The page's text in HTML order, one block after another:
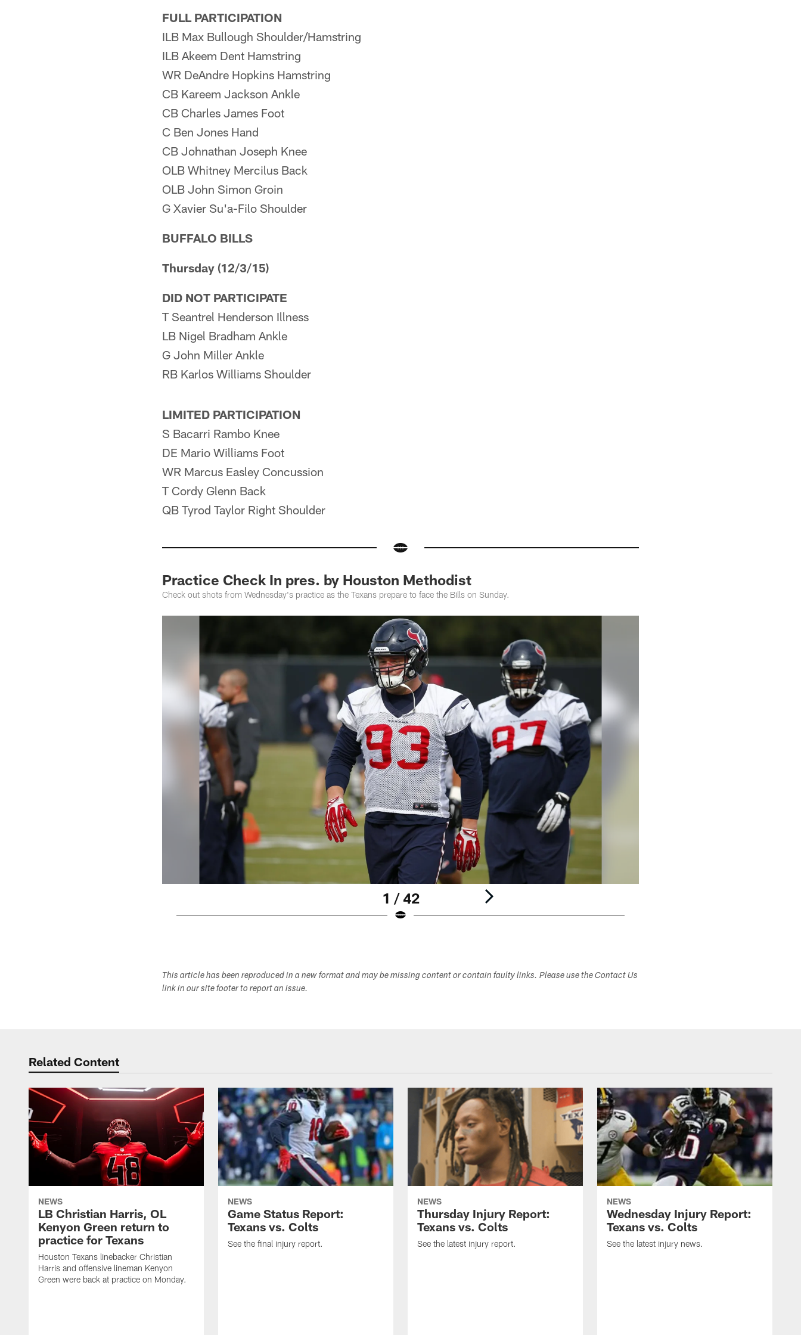
FULL PARTICIPATION
ILB Max Bullough Shoulder/Hamstring
ILB Akeem Dent Hamstring
WR DeAndre Hopkins Hamstring
CB Kareem Jackson Ankle
CB Charles James Foot
C Ben Jones Hand
CB Johnathan Joseph Knee
OLB Whitney Mercilus Back
OLB John Simon Groin
G Xavier Su'a-Filo Shoulder
BUFFALO BILLS
Thursday (12/3/15)
DID NOT PARTICIPATE
T Seantrel Henderson Illness
LB Nigel Bradham Ankle
G John Miller Ankle
RB Karlos Williams Shoulder
LIMITED PARTICIPATION
S Bacarri Rambo Knee
DE Mario Williams Foot
WR Marcus Easley Concussion
T Cordy Glenn Back
QB Tyrod Taylor Right Shoulder
Practice Check In pres. by Houston Methodist
Check out shots from Wednesday's practice as the Texans prepare to face the Bills on Sunday.
1 / 42
This article has been reproduced in a new format and may be missing content or contain faulty links. Please use the Contact Us
link in our site footer to report an issue.
Related Content
NEWS
LB Christian Harris, OL
Kenyon Green return to
practice for Texans
Houston Texans linebacker Christian
Harris and offensive lineman Kenyon
Green were back at practice on Monday.
NEWS
Game Status Report:
Texans vs. Colts
See the final injury report.
NEWS
Thursday Injury Report:
Texans vs. Colts
See the latest injury report.
NEWS
Wednesday Injury Report:
Texans vs. Colts
See the latest injury news.